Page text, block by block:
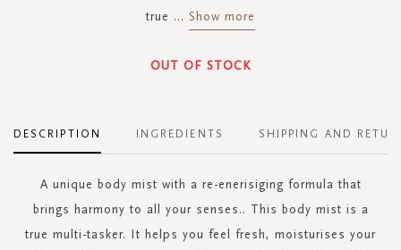
true ... Show more
OUT OF STOCK
DESCRIPTION
A unique body mist with a re-enerisiging formula that
brings harmony to all your senses.. This body mist is a
true multi-tasker. It helps you feel fresh, moisturises your
INGREDIENTS SHIPPING AND